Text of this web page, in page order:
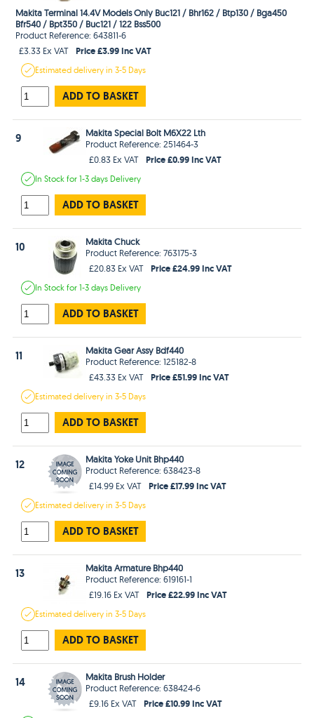
Makita Terminal 14.4V Models Only Buc121 / Bhr162 / Btp130 / Bga450
Bfr540 / Bpt350 / Buc121 / 122 Bss500
Product Reference: 643811-6
£3.33 Ex VAT
Price £3.99 Inc VAT
Estimateddelivery in3-5 Days
ADD TO BASKET
9
Makita Special Bolt M6X22 Lth
Product Reference: 251464-3
£0.83 Ex VAT
Price £0.99 Inc VAT
In Stockfor 1-3 days Delivery
ADD TO BASKET
10
Makita Chuck
Product Reference: 763175-3
£20.83 Ex VAT
Price £24.99 Inc VAT
In Stockfor 1-3 days Delivery
ADD TO BASKET
11
Makita Gear Assy Bdf440
Product Reference: 125182-8
£43.33 Ex VAT
Price £51.99 Inc VAT
Estimateddelivery in3-5 Days
ADD TO BASKET
12
Makita Yoke Unit Bhp440
Product Reference: 638423-8
£14.99 Ex VAT
Price £17.99 Inc VAT
Estimateddelivery in3-5 Days
ADD TO BASKET
13
Makita Armature Bhp440
Product Reference: 619161-1
£19.16 Ex VAT
Price £22.99 Inc VAT
Estimateddelivery in3-5 Days
ADD TO BASKET
14
Makita Brush Holder
Product Reference: 638424-6
£9.16 Ex VAT
Price £10.99 Inc VAT